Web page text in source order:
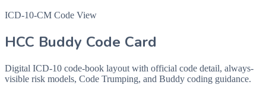
ICD-10-CM Code View
HCC Buddy Code Card
Digital ICD-10 code-book layout with official code detail, always-
visible risk models, Code Trumping, and Buddy coding guidance.